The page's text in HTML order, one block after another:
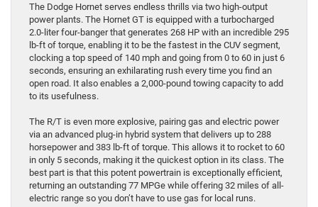
The Dodge Hornet serves endless thrills via two high-output
power plants. The Hornet GT is equipped with a turbocharged
2.0-liter four-banger that generates 268 HP with an incredible 295
lb-ft of torque, enabling it to be the fastest in the CUV segment,
clocking a top speed of 140 mph and going from 0 to 60 in just 6
seconds, ensuring an exhilarating rush every time you find an
open road. It also enables a 2,000-pound towing capacity to add
to its usefulness.
The R/T is even more explosive, pairing gas and electric power
via an advanced plug-in hybrid system that delivers up to 288
horsepower and 383 lb-ft of torque. This allows it to rocket to 60
in only 5 seconds, making it the quickest option in its class. The
best part is that this potent powertrain is exceptionally efficient,
returning an outstanding 77 MPGe while offering 32 miles of all-
electric range so you don’t have to use gas for local runs.